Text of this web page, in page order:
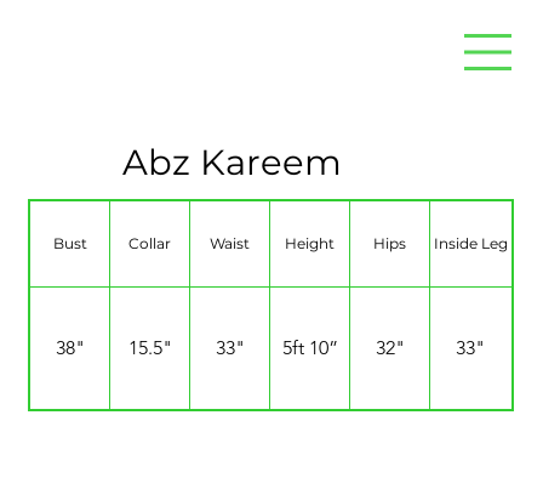
Abz Kareem
Bust Collar Waist Height Hips Inside Leg
38" 15.5" 33" 5ft 10” 32" 33"